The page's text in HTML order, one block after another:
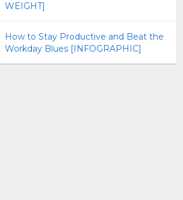
WEIGHT]
How to Stay Productive and Beat the
Workday Blues [INFOGRAPHIC]